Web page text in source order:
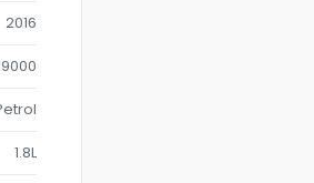
2016
1.8L